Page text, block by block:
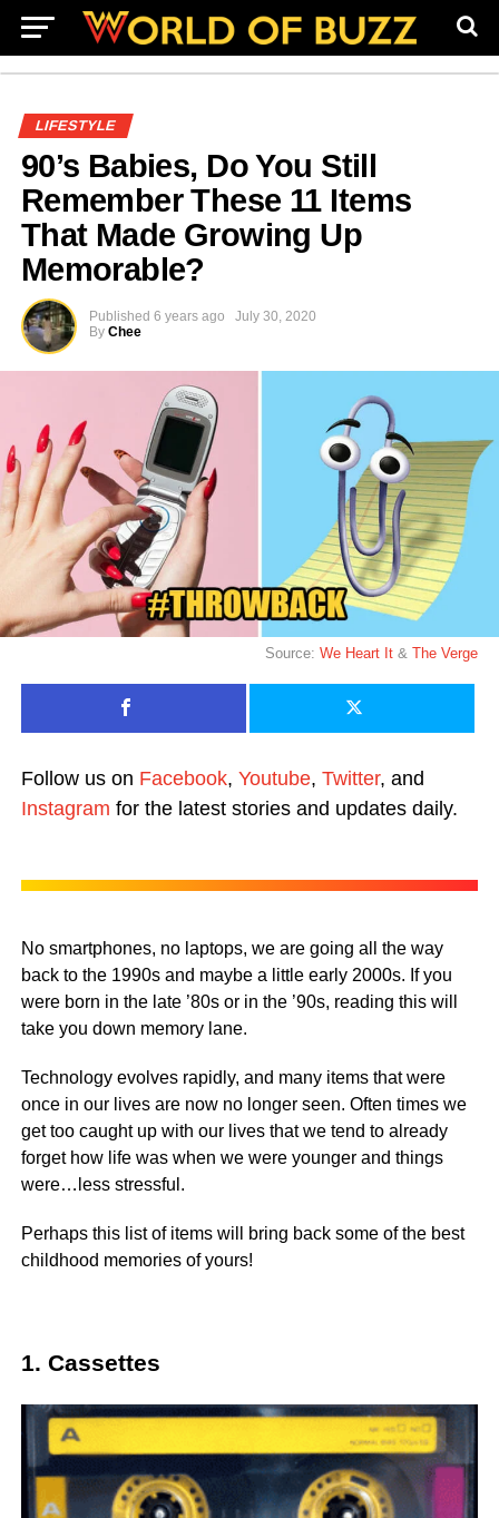
LIFESTYLE
90’s Babies, Do You Still
Remember These 11 Items
That Made Growing Up
Memorable?
Published 6 years ago
July 30, 2020
By Chee
Source:We Heart It&The Verge
Follow us on Facebook, Youtube, Twitter, and
Instagram for the latest stories and updates daily.
No smartphones, no laptops, we are going all the way
back to the 1990s and maybe a little early 2000s. If you
were born in the late ’80s or in the ’90s, reading this will
take you down memory lane.
Technology evolves rapidly, and many items that were
once in our lives are now no longer seen. Often times we
get too caught up with our lives that we tend to already
forget how life was when we were younger and things
were…less stressful.
Perhaps this list of items will bring back some of the best
childhood memories of yours!
1. Cassettes